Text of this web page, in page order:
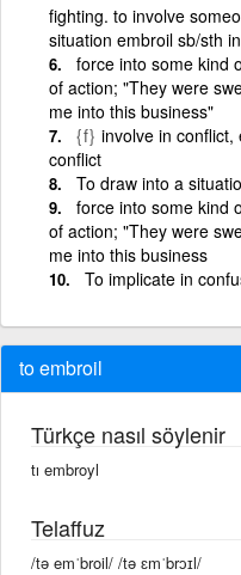
fighting. to involve
situation embroil sb/sth
force into some kind
of action; "They were
me into this business"
{f} involve in
conflict
To draw into a
force into some kind
of action; "They were
me into this business
To implicate in
to embroil
Türkçe nasıl söylenir
tı embroyl
Telaffuz
/tə emˈbroil/ /tə ɛmˈbrɔɪl/